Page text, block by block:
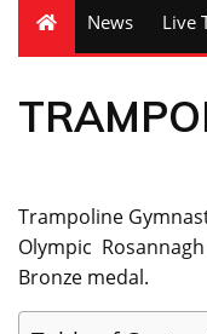
News Live
Trampoline
Olympic
Bronze medal.